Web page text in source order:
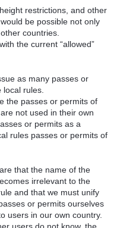
restrictions, and other
be possible not only
countries.
the current “allowed”
as many passes or
rules.
the passes or permits of
not used in their own
or permits as a
rules passes or permits of
that the name of the
irrelevant to the
and that we must unify
or permits ourselves
users in our own country.
users do not know, the